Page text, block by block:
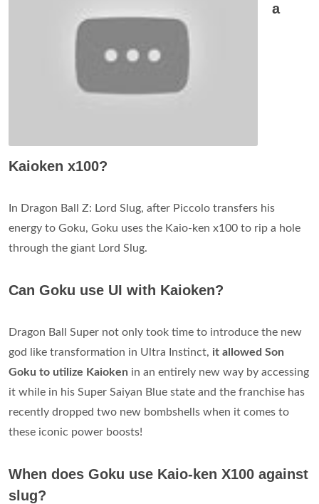
a
Kaioken x100?
In Dragon Ball Z: Lord Slug, after Piccolo transfers his
energy to Goku, Goku uses the Kaio-ken x100 to rip a hole
through the giant Lord Slug.
Can Goku use UI with Kaioken?
Dragon Ball Super not only took time to introduce the new
god like transformation in Ultra Instinct, it allowed Son
Goku to utilize Kaioken in an entirely new way by accessing
it while in his Super Saiyan Blue state and the franchise has
recently dropped two new bombshells when it comes to
these iconic power boosts!
When does Goku use Kaio-ken X100 against
slug?